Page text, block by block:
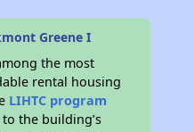
Greene I
the most
rental housing
LIHTC program
the building’s